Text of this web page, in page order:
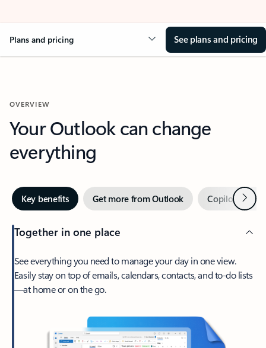
Plans and pricing See plans and pricing
OVERVIEW
Your Outlook can change
everything
Key benefits Get more from Outlook Copilot inNext
Together in one place
See everything you need to manage your day in one view.
Easily stay on top of emails, calendars, contacts, and to-do lists
—at home or on the go.